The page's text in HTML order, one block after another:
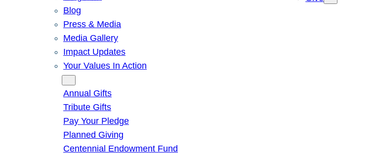
Blog
Press & Media
Media Gallery
Impact Updates
Your Values In Action
Annual Gifts
Tribute Gifts
Pay Your Pledge
Planned Giving
Centennial Endowment Fund